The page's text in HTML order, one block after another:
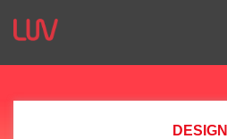
DESIGN